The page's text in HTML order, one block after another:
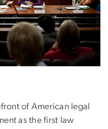
of American legal
as the first law